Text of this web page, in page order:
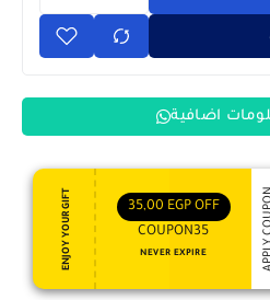
اضافية
ENJOY YOUR GIFT 35,00 EGP OFF
COUPON35
NEVER EXPIRE APPLY COUPON